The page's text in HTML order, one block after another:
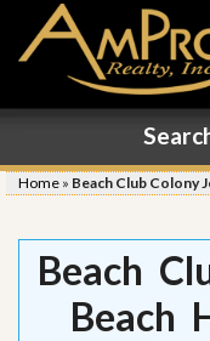
Home » Beach Club Colony
Beach
Beach